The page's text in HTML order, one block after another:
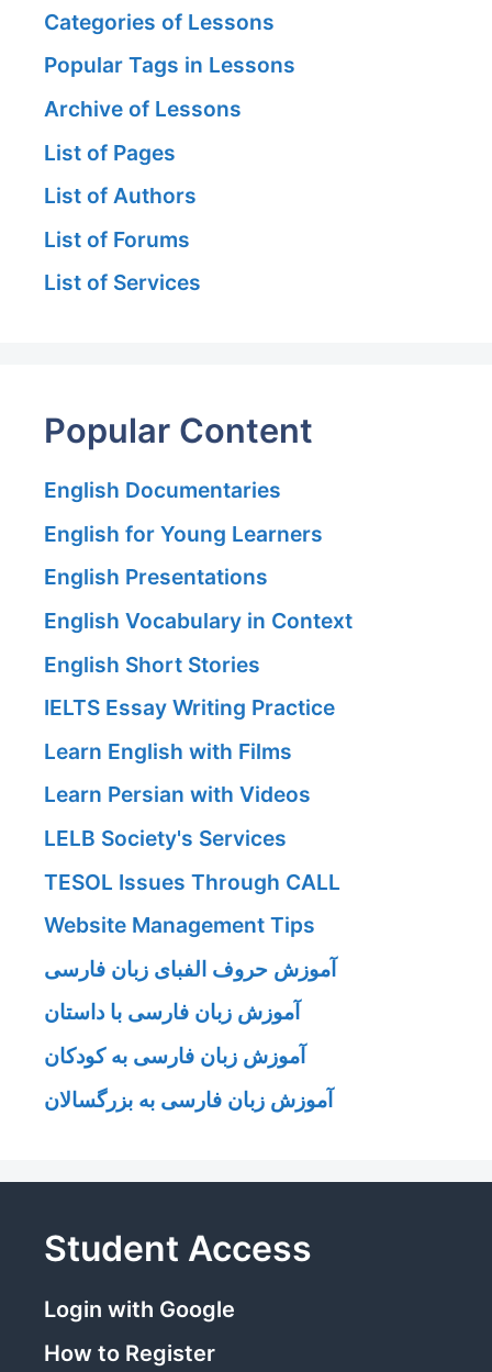
Categories of Lessons
Popular Tags in Lessons
Archive of Lessons
List of Pages
List of Authors
List of Forums
List of Services
Popular Content
English Documentaries
English for Young Learners
English Presentations
English Vocabulary in Context
English Short Stories
IELTS Essay Writing Practice
Learn English with Films
Learn Persian with Videos
LELB Society's Services
TESOL Issues Through CALL
Website Management Tips
آموزش حروف الفبای زبان فارسی
آموزش زبان فارسی با داستان
آموزش زبان فارسی به کودکان
آموزش زبان فارسی به بزرگسالان
Student Access
Login with Google
How to Register